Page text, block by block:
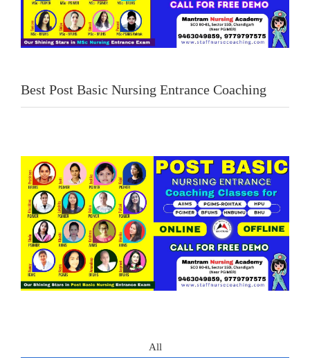
Best Post Basic Nursing Entrance Coaching
All